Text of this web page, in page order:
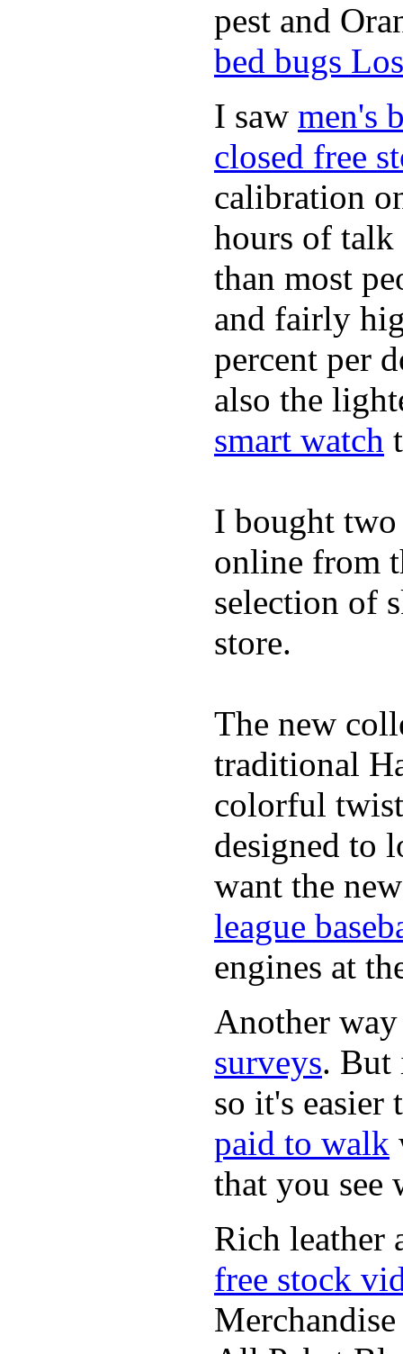
pest and
bed bugs
I saw men's
closed free
calibration
hours of talk
than most
and fairly
percent per
also the
smart watch
I bought two
online from
selection of
store.
The new
traditional
colorful
designed to
want the
league
engines at
Another
surveys. But
so it's easier
paid to walk
that you see
Rich leather
free stock
Merchandise